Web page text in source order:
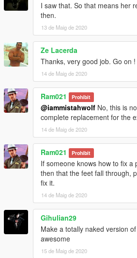
I saw that. So that means her
then.
13 de Maig de 2020
Ze Lacerda
Thanks, very good job. Go on !
14 de Maig de 2020
Ram021 Prohibit
@iammistahwolf No, this is
complete replacement for the
14 de Maig de 2020
Ram021 Prohibit
If someone knows how to fix a
then that the feet fall through,
fix it.
14 de Maig de 2020
Gihulian29
Make a totally naked version
awesome
15 de Maig de 2020